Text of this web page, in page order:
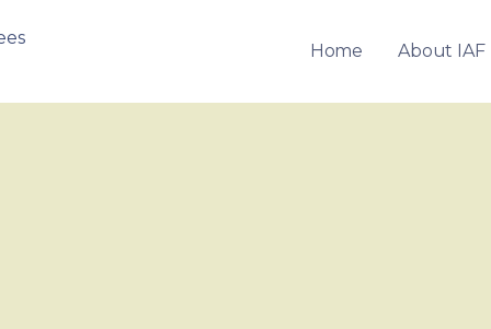
Home About IAF